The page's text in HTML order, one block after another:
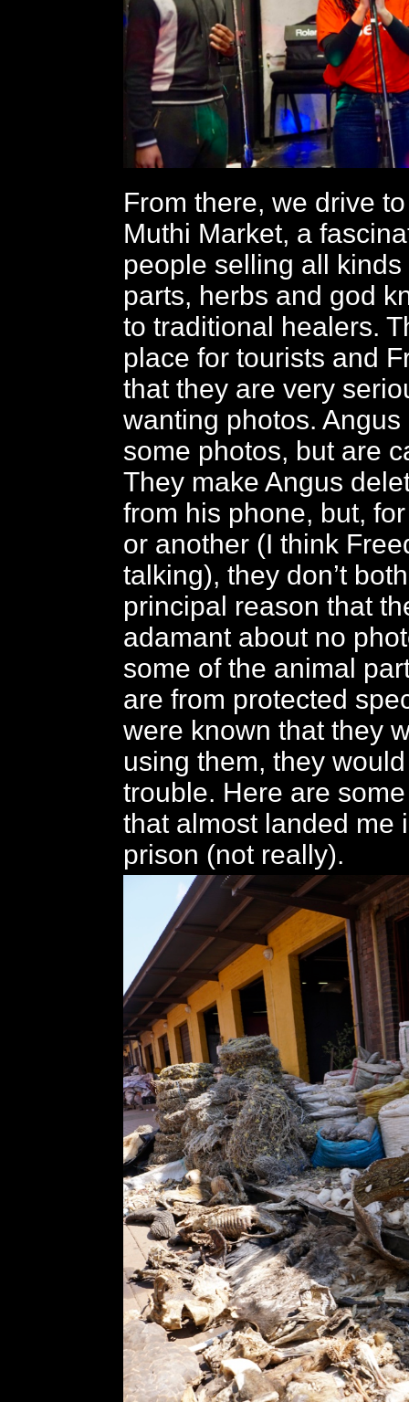
From there, we drive
Muthi Market, a
people selling all
parts, herbs and god
to traditional healers.
place for tourists and
that they are very
wanting photos.
some photos, but are
They make Angus
from his phone, but,
or another (I think
talking), they don’t
principal reason that
adamant about no
some of the animal
are from protected
were known that they
using them, they
trouble. Here are
that almost landed me
prison (not really).